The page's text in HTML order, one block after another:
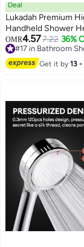
Deal
Lukadah Premium
Handheld Shower
Stainless Steel Hose
Holder – Universal
Shower Spray Gun
OMR4.577.22 36%
#17 in Bathroom
#17 in Bathroom
Get it by13 -